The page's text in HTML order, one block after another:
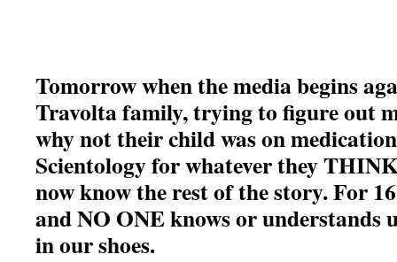
Tomorrow when the media begins
Travolta family, trying to figure out
why not their child was on
Scientology for whatever they
now know the rest of the story. For
and NO ONE knows or understands
in our shoes.